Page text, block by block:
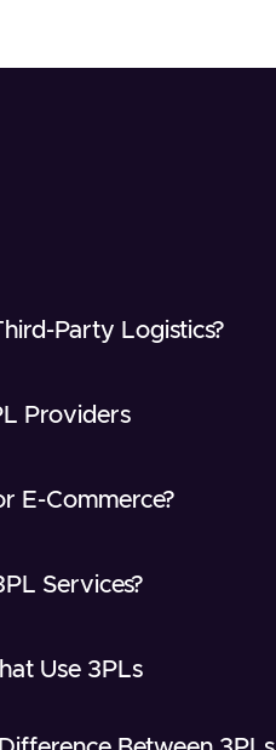
Party Logistics?
Providers
E-Commerce?
Services?
Use 3PLs